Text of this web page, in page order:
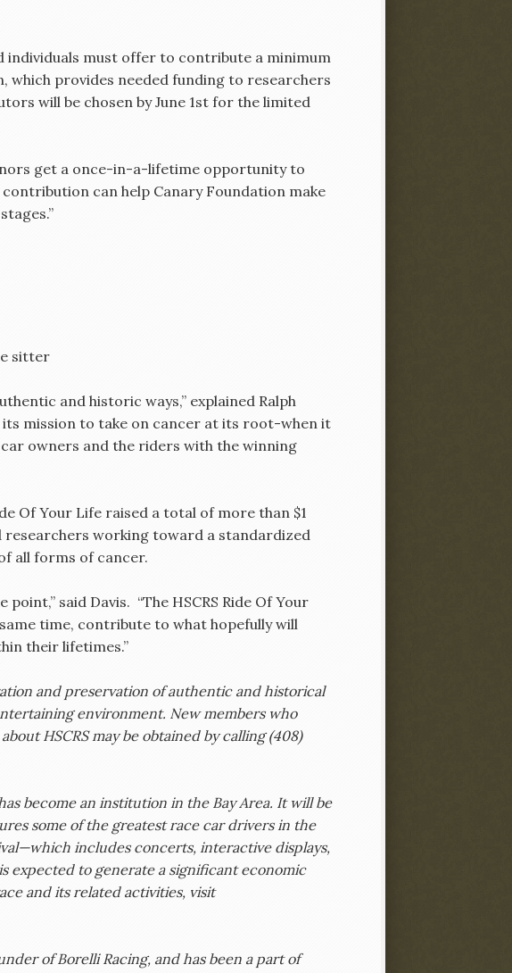
individuals must offer to contribute a minimum
which provides needed funding to researchers
will be chosen by June 1st for the limited
get a once-in-a-lifetime opportunity to
can help Canary Foundation make
sitter
and historic ways,” explained Ralph
its mission to take on cancer at its root-when it
car owners and the riders with the winning
Of Your Life raised a total of more than $1
working toward a standardized
all forms of cancer.
said Davis. “The HSCRS Ride Of Your
time, contribute to what hopefully will
their lifetimes.”
and preservation of authentic and historical
environment. New members who
HSCRS may be obtained by calling (408)
become an institution in the Bay Area. It will be
some of the greatest race car drivers in the
includes concerts, interactive displays,
expected to generate a significant economic
and its related activities, visit
of Borelli Racing, and has been a part of